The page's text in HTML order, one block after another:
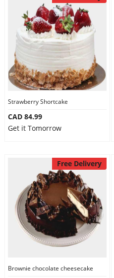
Strawberry Shortcake
CAD 84.99
Get it Tomorrow
Free Delivery
Brownie chocolate cheesecake